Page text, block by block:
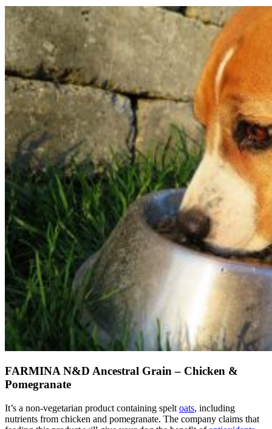
FARMINA N&D Ancestral Grain – Chicken &
Pomegranate
It’s a non-vegetarian product containing spelt oats, including
nutrients from chicken and pomegranate. The company claims that